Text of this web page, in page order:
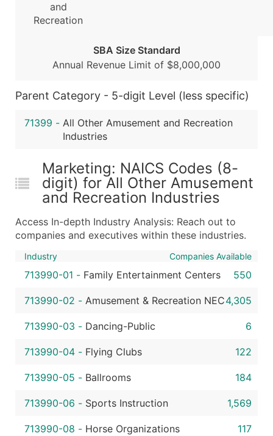
Boost Your Data with Verified Email Leads
Enhance your list or opt for a complete 100%
and
Recreation
SBA Size Standard
Annual Revenue Limit of $8,000,000
Parent Category - 5-digit Level (less specific)
71399 - All Other Amusement and Recreation
Industries
Marketing: NAICS Codes (8-
digit) for All Other Amusement
and Recreation Industries
Access In-depth Industry Analysis: Reach out to
companies and executives within these industries.
Industry Companies Available
713990-01 - Family Entertainment Centers 550
713990-02 - Amusement & Recreation NEC4,305
713990-03 - Dancing-Public 6
713990-04 - Flying Clubs 122
713990-05 - Ballrooms 184
713990-06 - Sports Instruction 1,569
713990-08 - Horse Organizations 117